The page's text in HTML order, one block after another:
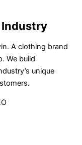
Industry
A clothing brand
We build
unique